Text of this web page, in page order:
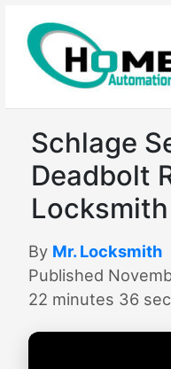
content
Schlage
Deadbolt
By Mr. Locksmith
Published
22 minutes 36